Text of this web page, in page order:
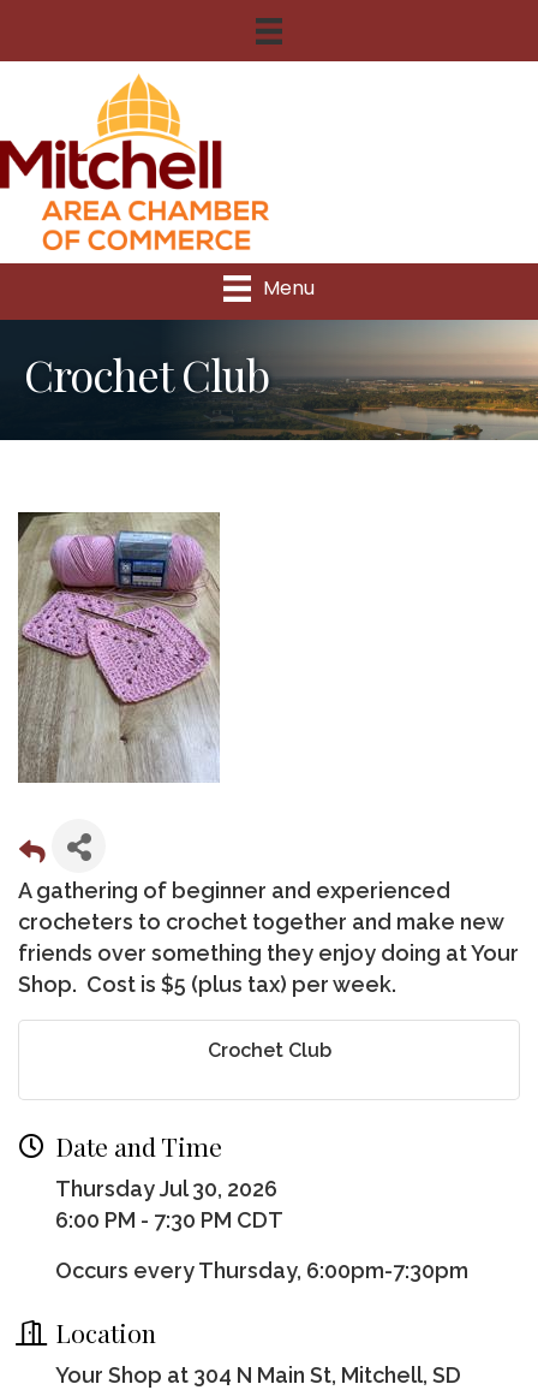
Menu
Crochet Club
A gathering of beginner and experienced
crocheters to crochet together and make new
friends over something they enjoy doing at Your
Shop. Cost is $5 (plus tax) per week.
Crochet Club
Date and Time
Thursday Jul 30, 2026
6:00 PM - 7:30 PM CDT
Occurs every Thursday, 6:00pm-7:30pm
Location
Your Shop at 304 N Main St, Mitchell, SD